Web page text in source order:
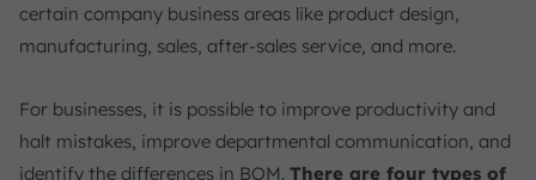
certain company business areas like product design,
manufacturing, sales, after-sales service, and more.
For businesses, it is possible to improve productivity and
halt mistakes, improve departmental communication, and
identify the differences in BOM. There are four types of